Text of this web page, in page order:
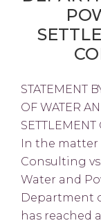
STATEMENT
OF WATER
SETTLEMENT
In the matter
Consulting
Water and
Department
has reached